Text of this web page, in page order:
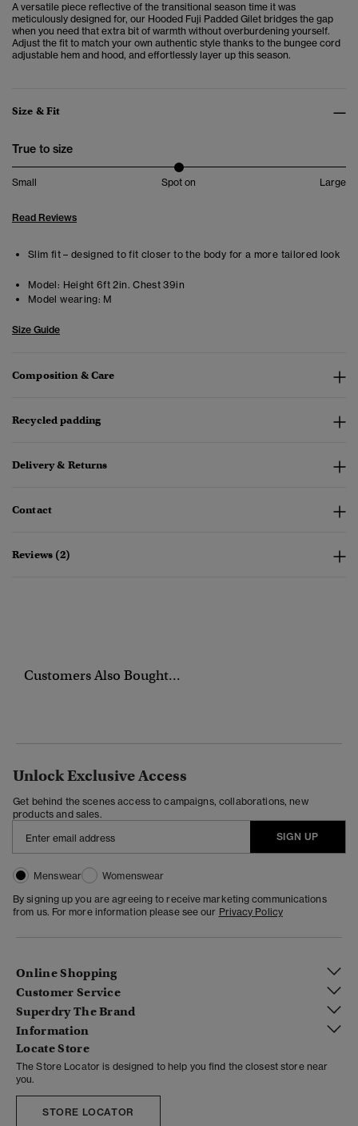
A versatile piece reflective of the transitional season time it was
meticulously designed for, our Hooded Fuji Padded Gilet bridges the gap
when you need that extra bit of warmth without overburdening yourself.
Adjust the fit to match your own authentic style thanks to the bungee cord
adjustable hem and hood, and effortlessly layer up this season.
Size & Fit
True to size
Small Spot on Large
Read Reviews
Slim fit – designed to fit closer to the body for a more tailored look
Model: Height 6ft 2in. Chest 39in
Model wearing: M
Size Guide
Composition & Care
Recycled padding
Delivery & Returns
Contact
Reviews (2)
Customers Also Bought...
Unlock Exclusive Access
Get behind the scenes access to campaigns, collaborations, new
products and sales.
SIGN UP
Menswear
Womenswear
By signing up you are agreeing to receive marketing communications
from us. For more information please see our Privacy Policy
Online Shopping
Customer Service
Superdry The Brand
Information
Locate Store
The Store Locator is designed to help you find the closest store near
you.
STORE LOCATOR